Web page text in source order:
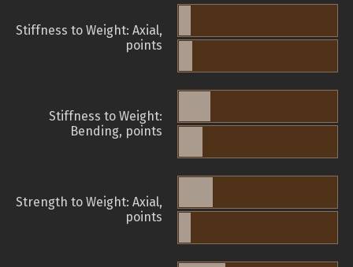
Stiffness to Weight: Axial,
points
Stiffness to Weight:
Bending, points
Strength to Weight: Axial,
points